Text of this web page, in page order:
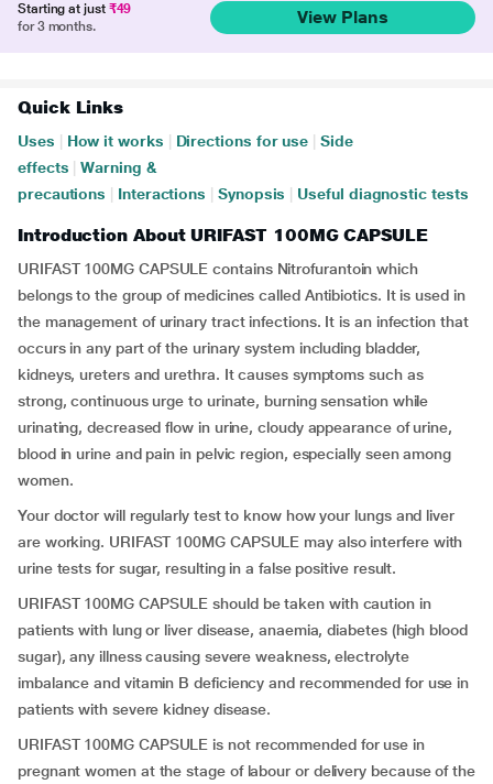
Starting at just ₹49
for 3 months.
View Plans
Quick Links
Uses How it works Directions for use
Side
effects
Warning &
precautions
Interactions Synopsis Useful diagnostic tests
Introduction About URIFAST 100MG CAPSULE
URIFAST 100MG CAPSULE contains Nitrofurantoin which
belongs to the group of medicines called Antibiotics. It is used in
the management of urinary tract infections. It is an infection that
occurs in any part of the urinary system including bladder,
kidneys, ureters and urethra. It causes symptoms such as
strong, continuous urge to urinate, burning sensation while
urinating, decreased flow in urine, cloudy appearance of urine,
blood in urine and pain in pelvic region, especially seen among
women.
Your doctor will regularly test to know how your lungs and liver
are working. URIFAST 100MG CAPSULE may also interfere with
urine tests for sugar, resulting in a false positive result.
URIFAST 100MG CAPSULE should be taken with caution in
patients with lung or liver disease, anaemia, diabetes (high blood
sugar), any illness causing severe weakness, electrolyte
imbalance and vitamin B deficiency and recommended for use in
patients with severe kidney disease.
URIFAST 100MG CAPSULE is not recommended for use in
pregnant women at the stage of labour or delivery because of the